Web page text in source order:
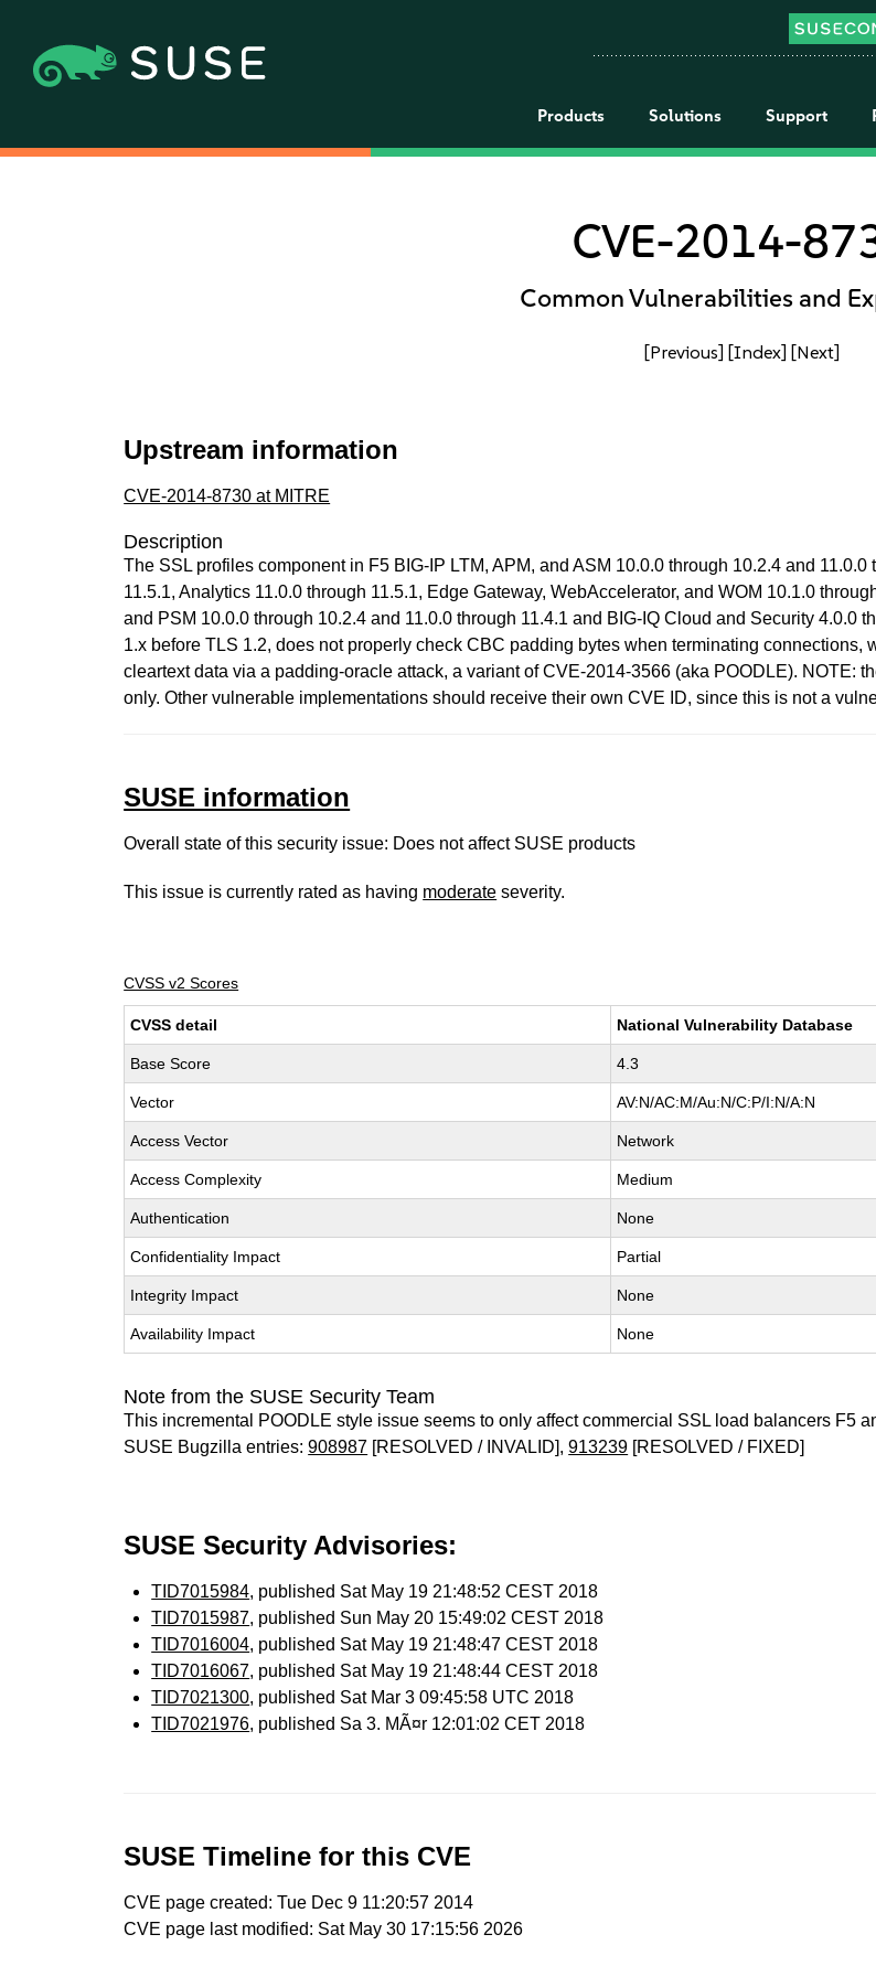
Products Solutions Support
CVE-2014-
Common Vulnerabilities and
[Previous] [Index] [Next]
Upstream information
CVE-2014-8730 at MITRE
Description
The SSL profiles component in F5 BIG-IP LTM, APM, and ASM 10.0.0 through 10.2.4 and
11.5.1, Analytics 11.0.0 through 11.5.1, Edge Gateway, WebAccelerator, and WOM 10.1.0
and PSM 10.0.0 through 10.2.4 and 11.0.0 through 11.4.1 and BIG-IQ Cloud and Security 4.0.0
1.x before TLS 1.2, does not properly check CBC padding bytes when terminating
cleartext data via a padding-oracle attack, a variant of CVE-2014-3566 (aka POODLE). NOTE:
only. Other vulnerable implementations should receive their own CVE ID, since this is not a
SUSE information
Overall state of this security issue: Does not affect SUSE products
This issue is currently rated as having moderate severity.
CVSS v2 Scores
CVSS detail National Vulnerability Database
Base Score 4.3
Vector AV:N/AC:M/Au:N/C:P/I:N/A:N
Access Vector Network
Access Complexity Medium
Authentication None
Confidentiality Impact Partial
Integrity Impact None
Availability Impact None
Note from the SUSE Security Team
This incremental POODLE style issue seems to only affect commercial SSL load balancers F5
SUSE Bugzilla entries:908987 [RESOLVED / INVALID],913239 [RESOLVED / FIXED]
SUSE Security Advisories:
TID7015984, published Sat May 19 21:48:52 CEST 2018
TID7015987, published Sun May 20 15:49:02 CEST 2018
TID7016004, published Sat May 19 21:48:47 CEST 2018
TID7016067, published Sat May 19 21:48:44 CEST 2018
TID7021300, published Sat Mar 3 09:45:58 UTC 2018
TID7021976, published Sa 3. MÃ¤r 12:01:02 CET 2018
SUSE Timeline for this CVE
CVE page created: Tue Dec 9 11:20:57 2014
CVE page last modified: Sat May 30 17:15:56 2026